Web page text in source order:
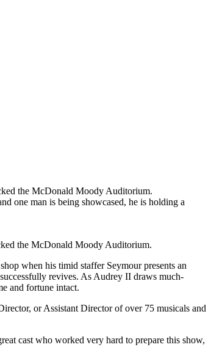
the McDonald Moody Auditorium.
the McDonald Moody Auditorium.
when his timid staffer Seymour presents an
revives. As Audrey II draws much-
and fortune intact.
or Assistant Director of over 75 musicals and
cast who worked very hard to prepare this show,